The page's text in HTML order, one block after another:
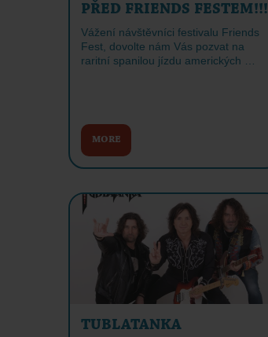
PŘED FRIENDS FESTEM!!!
Vážení návštěvníci festivalu Friends
Fest, dovolte nám Vás pozvat na
raritní spanilou jízdu amerických …
MORE
TUBLATANKA